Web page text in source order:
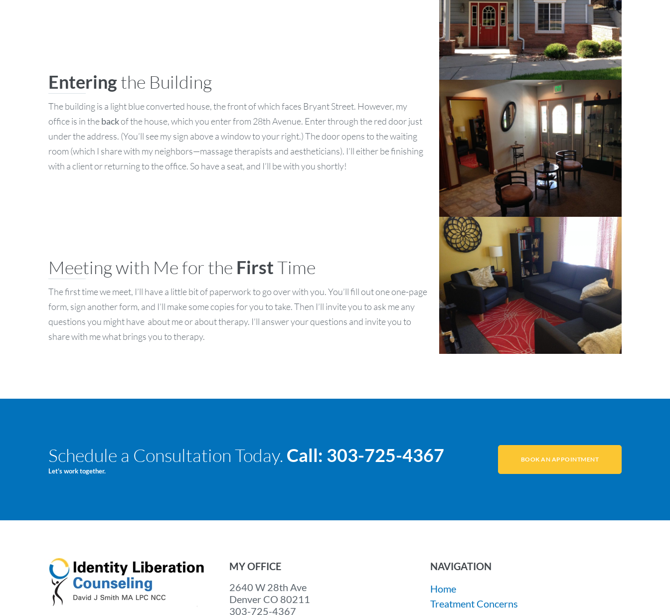
Enteringthe Building
The building is a light blue converted house, the front of which faces Bryant Street. However, my
office is in thebackof the house, which you enter from 28th Avenue. Enter through the red door just
under the address. (You’ll see my sign above a window to your right.) The door opens to the waiting
room (which I share with my neighbors—massage therapists and aestheticians). I’ll either be finishing
with a client or returning to the office. So have a seat, and I’ll be with you shortly!
Meeting with Me for the FirstTime
The first time we meet, I’ll have a little bit of paperwork to go over with you. You’ll fill out one one-page
form, sign another form, and I’ll make some copies for you to take. Then I’ll invite you to ask me any
questions you might have about me or about therapy. I’ll answer your questions and invite you to
share with me what brings you to therapy.
Schedule a Consultation Today. Call: 303-725-4367
Let's work together.
BOOK AN APPOINTMENT
MY OFFICE
2640 W 28th Ave
Denver CO 80211
303-725-4367
NAVIGATION
Home
Treatment Concerns